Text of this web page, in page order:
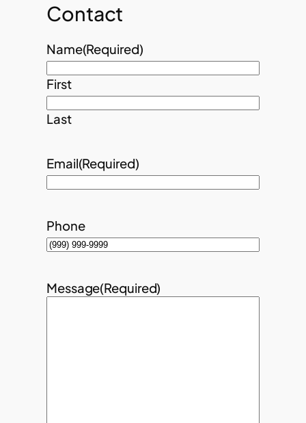
Contact
Name(Required)
First
Last
Email(Required)
Phone
Message(Required)